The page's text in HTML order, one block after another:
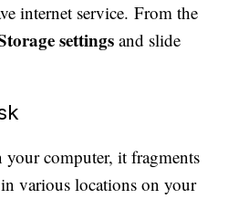
internet service. From the
settingsand slide
your computer, it fragments
various locations on your